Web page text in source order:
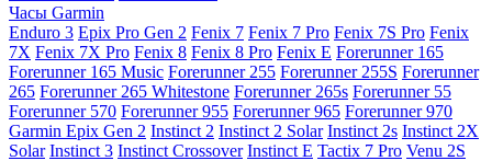
Часы Garmin
Enduro 3 Epix Pro Gen 2 Fenix 7 Fenix 7 Pro Fenix 7S Pro Fenix
7X Fenix 7X Pro Fenix 8 Fenix 8 Pro Fenix E Forerunner 165
Forerunner 165 Music Forerunner 255 Forerunner 255S Forerunner
265 Forerunner 265 Whitestone Forerunner 265s Forerunner 55
Forerunner 570 Forerunner 955 Forerunner 965 Forerunner 970
Garmin Epix Gen 2 Instinct 2 Instinct 2 Solar Instinct 2s Instinct 2X
Solar Instinct 3 Instinct Crossover Instinct E Tactix 7 Pro Venu 2S